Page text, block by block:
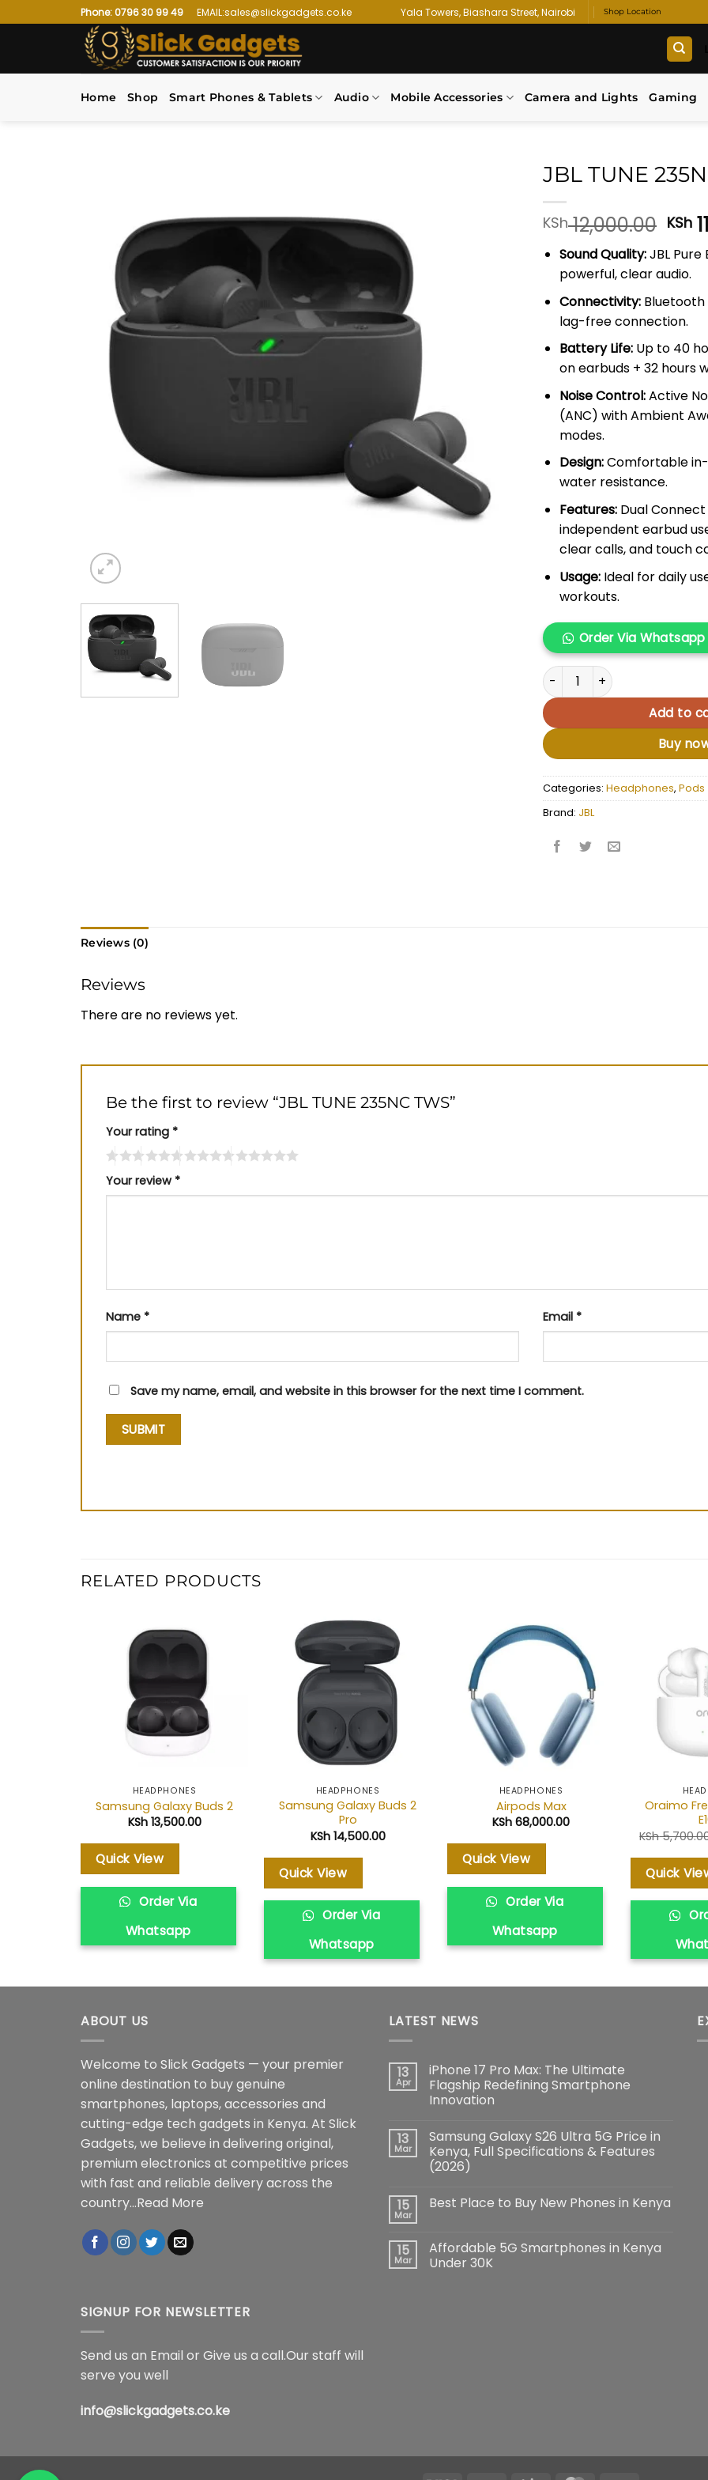
to
Phone: 0796 30 99 49 EMAIL:sales@slickgadgets.co.ke Yala Towers, Biashara Street, Nairobi Shop Location
Home Shop Smart Phones & Tablets Audio Mobile Accessories Camera and Lights Gaming
JBL TUNE
KSh12,000.00
was:
KSh
KSh
Sound Quality:JBL Pure
powerful, clear audio.
Connectivity:Bluetooth
lag-free connection.
Battery Life:Up to 40
on earbuds + 32 hours
Noise Control:Active
(ANC) with Ambient
modes.
Design:Comfortable
water resistance.
Features:Dual Connect
independent earbud
clear calls, and touch
Usage:Ideal for daily
workouts.
Order Via Whatsapp
JBL TUNE 235NC TWS
Add to
Buy
Categories: Headphones, Pods
Brand: JBL
Reviews (0)
Reviews
There are no reviews yet.
Be the first to review “JBL TUNE 235NC TWS”
Your rating *
Your review *
Name * Email *
Save my name, email, and website in this browser for the next time I comment.
RELATED PRODUCTS
Add to
HEADPHONES
Samsung Galaxy Buds 2
KSh13,500.00
Quick View
Order Via
Whatsapp
Add to
wishlist
HEADPHONES
Samsung Galaxy Buds 2
Pro
KSh14,500.00
Quick View
Order Via
Whatsapp
Add to
wishlist
HEADPHONES
Airpods Max
KSh 68,000.00
Quick View
Order Via
Whatsapp
Oraimo
KSh
Quick
ABOUT US
Welcome to Slick Gadgets — your premier
online destination to buy genuine
smartphones, laptops, accessories and
cutting-edge tech gadgets in Kenya. At Slick
Gadgets, we believe in delivering original,
premium electronics at competitive prices
with fast and reliable delivery across the
country...Read More
LATEST NEWS
13
Apr
iPhone 17 Pro Max: The Ultimate
Flagship Redefining Smartphone
Innovation
on
iPhone
17
Pro
Max:
Ultimate
Flagship
13
Mar
Samsung Galaxy S26 Ultra 5G Price in
Kenya, Full Specifications & Features
(2026)
on
Ultra
5G
Price
15
Mar
Best Place to Buy New Phones in Kenya
Best
Place
to
15
Mar
Affordable 5G Smartphones in Kenya
Under 30K
SIGNUP FOR NEWSLETTER
Send us an Email or Give us a call.Our staff will
serve you well
info@slickgadgets.co.ke